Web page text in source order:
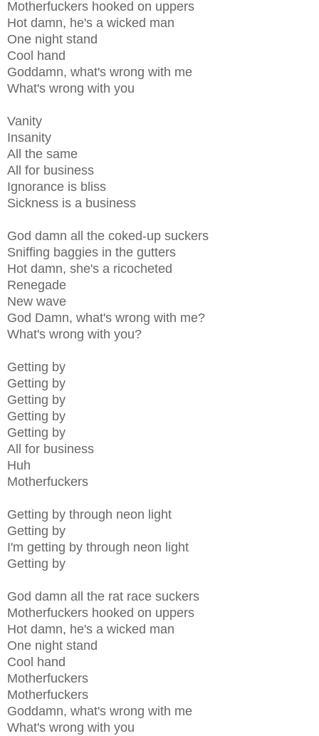
Motherfuckers hooked on uppers
Hot damn, he's a wicked man
One night stand
Cool hand
Goddamn, what's wrong with me
What's wrong with you
Vanity
Insanity
All the same
All for business
Ignorance is bliss
Sickness is a business
God damn all the coked-up suckers
Sniffing baggies in the gutters
Hot damn, she's a ricocheted
Renegade
New wave
God Damn, what's wrong with me?
What's wrong with you?
Getting by
Getting by
Getting by
Getting by
Getting by
All for business
Huh
Motherfuckers
Getting by through neon light
Getting by
I'm getting by through neon light
Getting by
God damn all the rat race suckers
Motherfuckers hooked on uppers
Hot damn, he's a wicked man
One night stand
Cool hand
Motherfuckers
Motherfuckers
Goddamn, what's wrong with me
What's wrong with you